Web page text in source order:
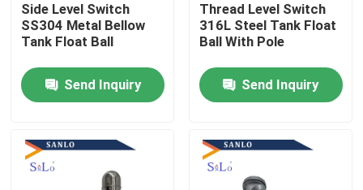
About Us
Side Level Switch
SS304 Metal Bellow
Tank Float Ball
Send Inquiry
Thread Level Switch
316L Steel Tank Float
Ball With Pole
Send Inquiry